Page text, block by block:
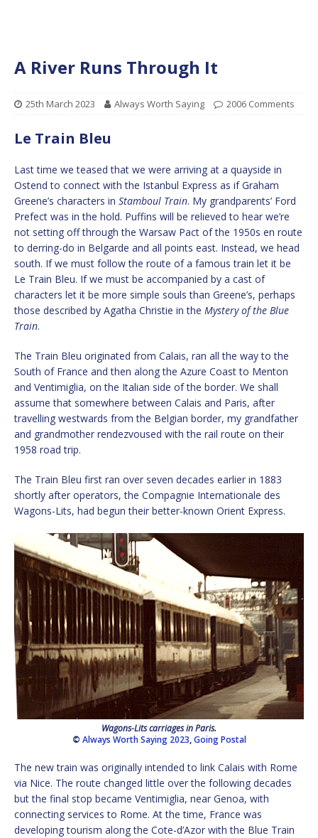
A River Runs Through It
25th March 2023 Always Worth Saying 2006 Comments
Le Train Bleu
Last time we teased that we were arriving at a quayside in
Ostend to connect with the Istanbul Express as if Graham
Greene’s characters in Stamboul Train. My grandparents’ Ford
Prefect was in the hold. Puffins will be relieved to hear we’re
not setting off through the Warsaw Pact of the 1950s en route
to derring-do in Belgarde and all points east. Instead, we head
south. If we must follow the route of a famous train let it be
Le Train Bleu. If we must be accompanied by a cast of
characters let it be more simple souls than Greene’s, perhaps
those described by Agatha Christie in the Mystery of the Blue
Train.
The Train Bleu originated from Calais, ran all the way to the
South of France and then along the Azure Coast to Menton
and Ventimiglia, on the Italian side of the border. We shall
assume that somewhere between Calais and Paris, after
travelling westwards from the Belgian border, my grandfather
and grandmother rendezvoused with the rail route on their
1958 road trip.
The Train Bleu first ran over seven decades earlier in 1883
shortly after operators, the Compagnie Internationale des
Wagons-Lits, had begun their better-known Orient Express.
Wagons-Lits carriages in Paris.
© Always Worth Saying 2023,Going Postal
The new train was originally intended to link Calais with Rome
via Nice. The route changed little over the following decades
but the final stop became Ventimiglia, near Genoa, with
connecting services to Rome. At the time, France was
developing tourism along the Cote-d’Azor with the Blue Train